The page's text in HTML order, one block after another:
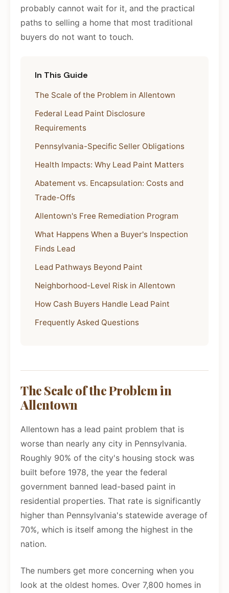
probably cannot wait for it, and the practical
paths to selling a home that most traditional
buyers do not want to touch.
In This Guide
The Scale of the Problem in Allentown
Federal Lead Paint Disclosure
Requirements
Pennsylvania-Specific Seller Obligations
Health Impacts: Why Lead Paint Matters
Abatement vs. Encapsulation: Costs and
Trade-Offs
Allentown's Free Remediation Program
What Happens When a Buyer's Inspection
Finds Lead
Lead Pathways Beyond Paint
Neighborhood-Level Risk in Allentown
How Cash Buyers Handle Lead Paint
Frequently Asked Questions
The Scale of the Problem in
Allentown
Allentown has a lead paint problem that is
worse than nearly any city in Pennsylvania.
Roughly 90% of the city's housing stock was
built before 1978, the year the federal
government banned lead-based paint in
residential properties. That rate is significantly
higher than Pennsylvania's statewide average of
70%, which is itself among the highest in the
nation.
The numbers get more concerning when you
look at the oldest homes. Over 7,800 homes in